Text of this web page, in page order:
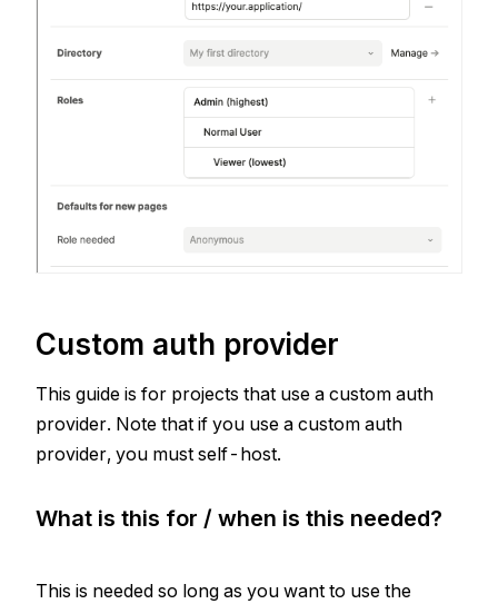
Custom auth provider
This guide is for projects that use a custom auth
provider. Note that if you use a custom auth
provider, you must self-host.
What is this for / when is this needed?
This is needed so long as you want to use the